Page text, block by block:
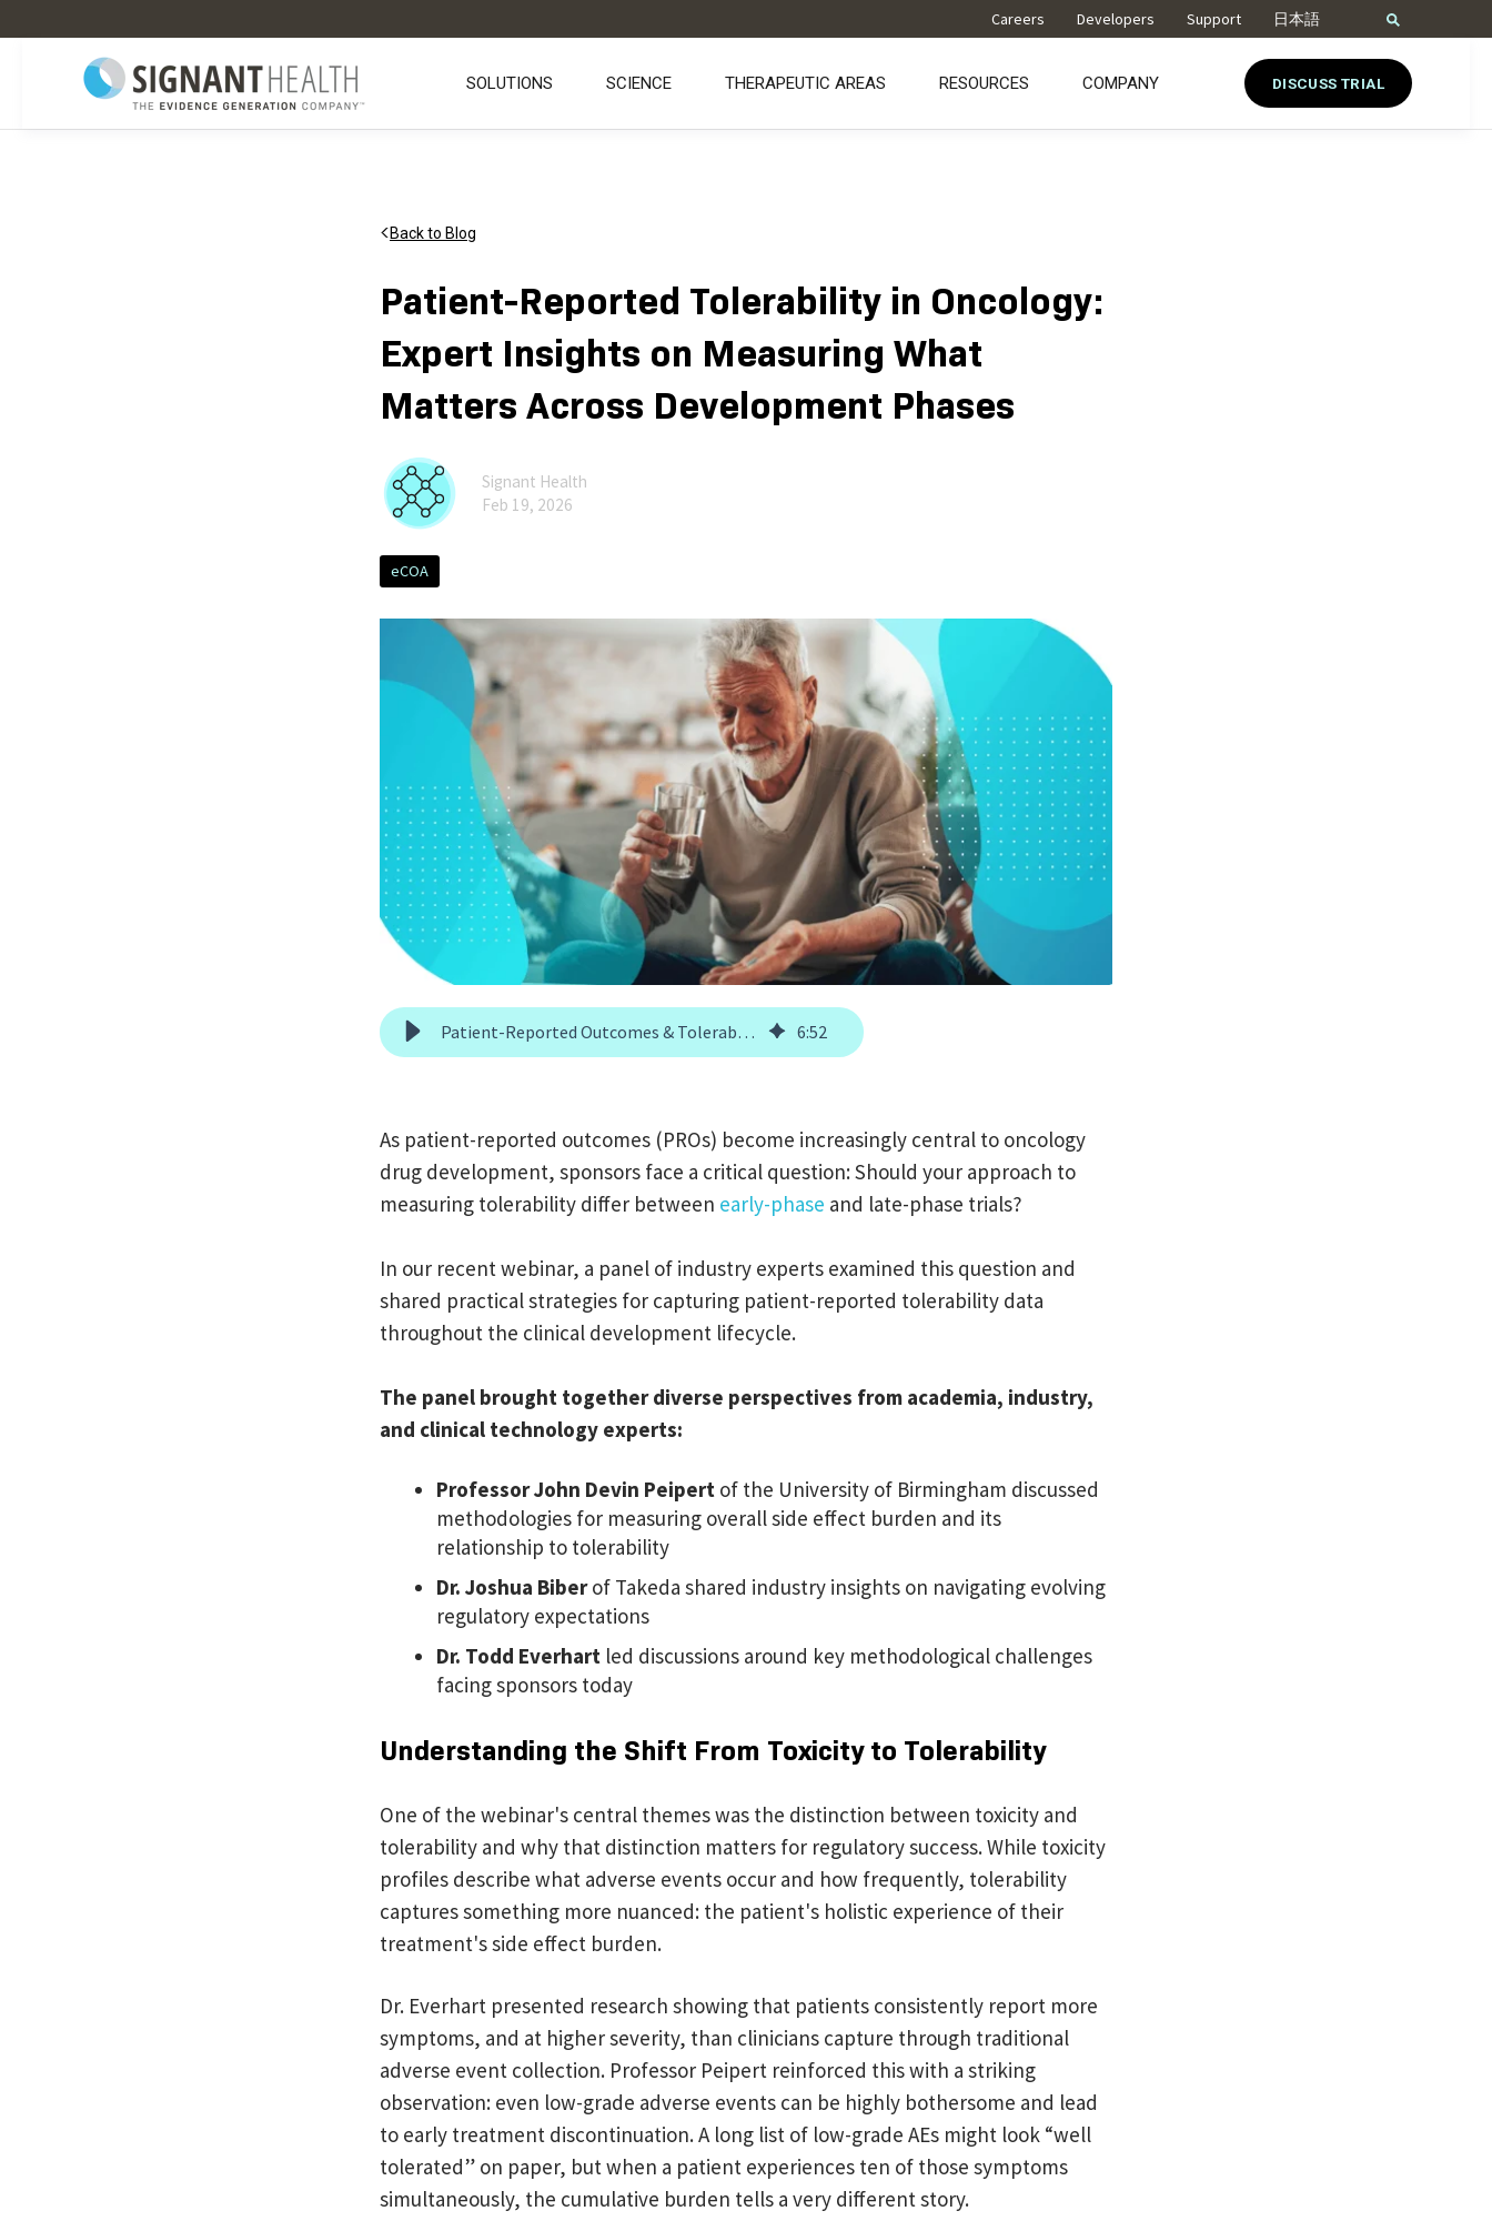
Careers Developers Support 日本語
SOLUTIONS SCIENCE THERAPEUTIC AREAS RESOURCES COMPANY DISCUSS TRIAL
Back to Blog
Patient-Reported Tolerability in Oncology:
Expert Insights on Measuring What
Matters Across Development Phases
Signant Health
Feb 19, 2026
eCOA
Patient-Reported Outcomes & Tolerability Assessment in Oncology Trials 6:52
As patient-reported outcomes (PROs) become increasingly central to oncology
drug development, sponsors face a critical question: Should your approach to
measuring tolerability differ between early-phase and late-phase trials?
In our recent webinar, a panel of industry experts examined this question and
shared practical strategies for capturing patient-reported tolerability data
throughout the clinical development lifecycle.
The panel brought together diverse perspectives from academia, industry,
and clinical technology experts:
Professor John Devin Peipertof the University of Birmingham discussed
methodologies for measuring overall side effect burden and its
relationship to tolerability
Dr. Joshua Biberof Takeda shared industry insights on navigating evolving
regulatory expectations
Dr. Todd Everhartled discussions around key methodological challenges
facing sponsors today
Understanding the Shift From Toxicity to Tolerability
One of the webinar's central themes was the distinction between toxicity and
tolerability and why that distinction matters for regulatory success. While toxicity
profiles describe what adverse events occur and how frequently, tolerability
captures something more nuanced: the patient's holistic experience of their
treatment's side effect burden.
Dr. Everhart presented research showing that patients consistently report more
symptoms, and at higher severity, than clinicians capture through traditional
adverse event collection. Professor Peipert reinforced this with a striking
observation: even low-grade adverse events can be highly bothersome and lead
to early treatment discontinuation. A long list of low-grade AEs might look “well
tolerated” on paper, but when a patient experiences ten of those symptoms
simultaneously, the cumulative burden tells a very different story.